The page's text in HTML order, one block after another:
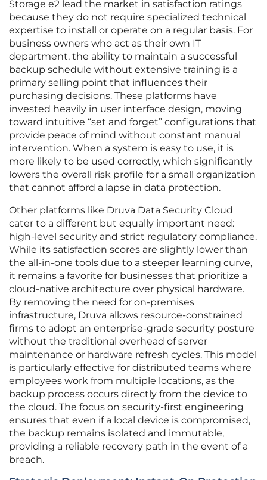
Storage e2 lead the market in satisfaction ratings
because they do not require specialized technical
expertise to install or operate on a regular basis. For
business owners who act as their own IT
department, the ability to maintain a successful
backup schedule without extensive training is a
primary selling point that influences their
purchasing decisions. These platforms have
invested heavily in user interface design, moving
toward intuitive “set and forget” configurations that
provide peace of mind without constant manual
intervention. When a system is easy to use, it is
more likely to be used correctly, which significantly
lowers the overall risk profile for a small organization
that cannot afford a lapse in data protection.
Other platforms like Druva Data Security Cloud
cater to a different but equally important need:
high-level security and strict regulatory compliance.
While its satisfaction scores are slightly lower than
the all-in-one tools due to a steeper learning curve,
it remains a favorite for businesses that prioritize a
cloud-native architecture over physical hardware.
By removing the need for on-premises
infrastructure, Druva allows resource-constrained
firms to adopt an enterprise-grade security posture
without the traditional overhead of server
maintenance or hardware refresh cycles. This model
is particularly effective for distributed teams where
employees work from multiple locations, as the
backup process occurs directly from the device to
the cloud. The focus on security-first engineering
ensures that even if a local device is compromised,
the backup remains isolated and immutable,
providing a reliable recovery path in the event of a
breach.